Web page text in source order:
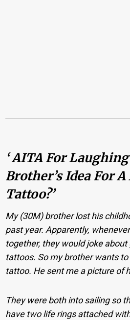
‘ AITA For
Brother’s Idea For
Tattoo?’
My (30M) brother lost his
past year. Apparently,
together, they would joke
tattoos. So my brother wants
tattoo. He sent me a picture of
They were both into sailing so
have two life rings attached